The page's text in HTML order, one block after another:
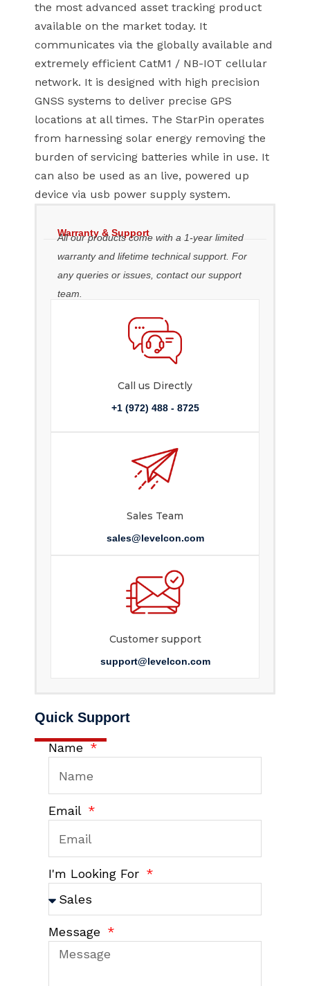
the most advanced asset tracking product
available on the market today. It
communicates via the globally available and
extremely efficient CatM1 / NB-IOT cellular
network. It is designed with high precision
GNSS systems to deliver precise GPS
locations at all times. The StarPin operates
from harnessing solar energy removing the
burden of servicing batteries while in use. It
can also be used as an live, powered up
device via usb power supply system.
Warranty & Support
All our products come with a 1-year limited
warranty and lifetime technical support. For
any queries or issues, contact our support
team.
Call us Directly
+1 (972) 488 - 8725
Sales Team
sales@levelcon.com
Customer support
support@levelcon.com
Quick Support
Name
Email
I'm Looking For
Message